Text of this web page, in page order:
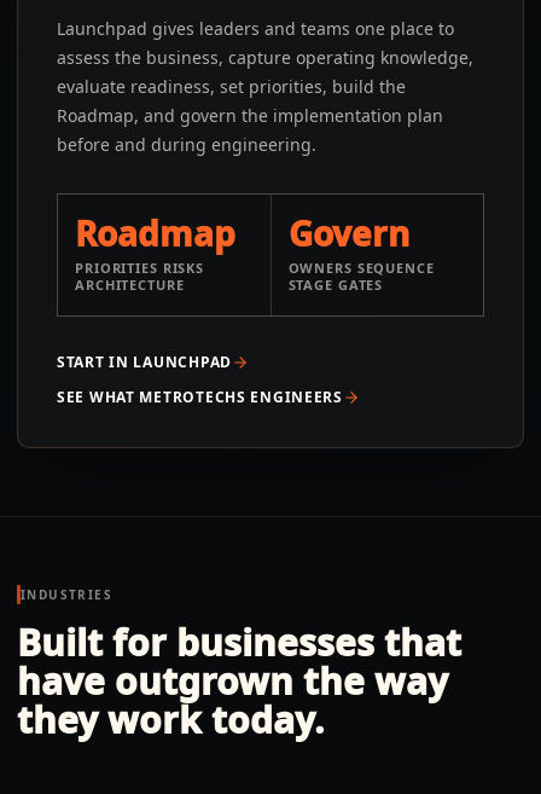
Launchpad gives leaders and teams one place to
assess the business, capture operating knowledge,
evaluate readiness, set priorities, build the
Roadmap, and govern the implementation plan
before and during engineering.
Roadmap
PRIORITIES RISKS
ARCHITECTURE
Govern
OWNERS SEQUENCE
STAGE GATES
START IN LAUNCHPAD
SEE WHAT METROTECHS ENGINEERS
INDUSTRIES
Built for businesses that
have outgrown the way
they work today.